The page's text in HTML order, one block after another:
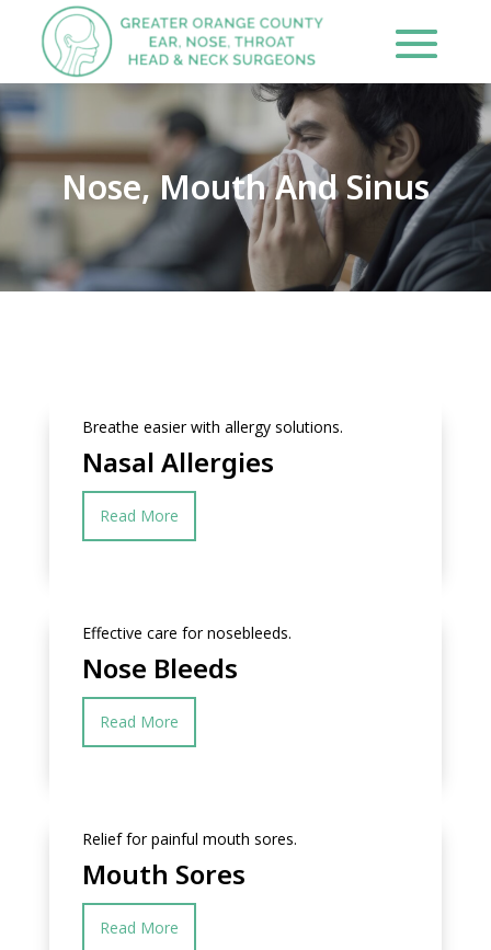
Nose, Mouth And Sinus
Breathe easier with allergy solutions.
Nasal Allergies
Read More
Effective care for nosebleeds.
Nose Bleeds
Read More
Relief for painful mouth sores.
Mouth Sores
Read More